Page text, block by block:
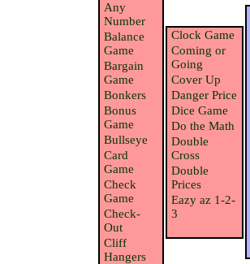
Any
Number
Balance
Game
Bargain
Game
Bonkers
Bonus
Game
Bullseye
Card
Game
Check
Game
Check-
Out
Cliff
Hangers
Clock Game
Coming or
Going
Cover Up
Danger Price
Dice Game
Do the Math
Double
Cross
Double
Prices
Eazy az 1-2-
3